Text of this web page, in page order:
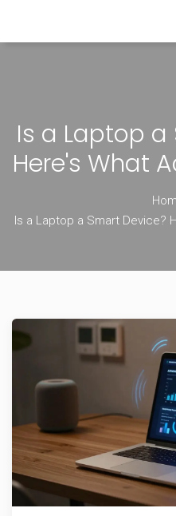
Is a Laptop a
Here's What
Is a Laptop a Smart Device?